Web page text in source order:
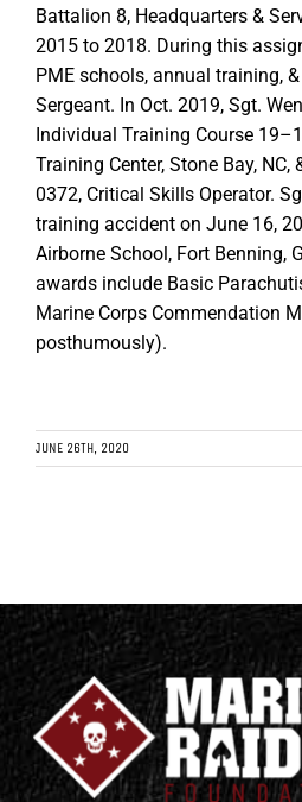
Battalion 8, Headquarters &
2015 to 2018. During this
PME schools, annual training,
Sergeant. In Oct. 2019, Sgt.
Individual Training Course
Training Center, Stone Bay,
0372, Critical Skills Operator.
training accident on June 16,
Airborne School, Fort Benning,
awards include Basic
Marine Corps Commendation
posthumously).
JUNE 26TH, 2020